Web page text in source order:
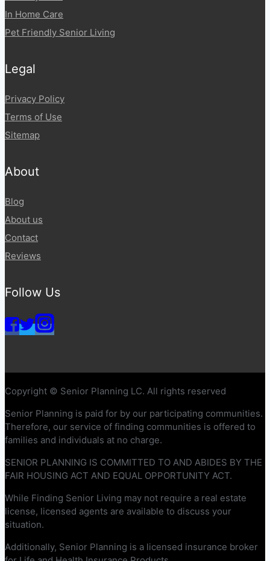
In Home Care
Pet Friendly Senior Living
Legal
Privacy Policy
Terms of Use
Sitemap
About
Blog
About us
Contact
Reviews
Follow Us
Copyright © Senior Planning LC. All rights reserved
Senior Planning is paid for by our participating communities.
Therefore, our service of finding communities is offered to
families and individuals at no charge.
SENIOR PLANNING IS COMMITTED TO AND ABIDES BY THE
FAIR HOUSING ACT AND EQUAL OPPORTUNITY ACT.
While Finding Senior Living may not require a real estate
license, licensed agents are available to discuss your
situation.
Additionally, Senior Planning is a licensed insurance broker